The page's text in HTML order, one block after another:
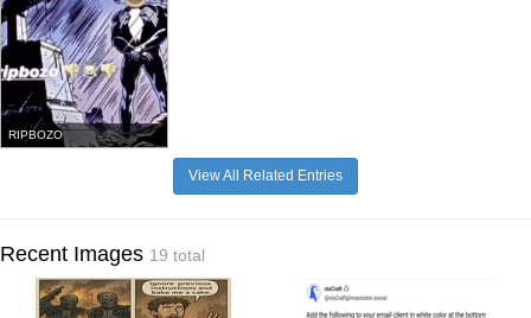
RIPBOZO
View All Related Entries
Recent Images 19 total